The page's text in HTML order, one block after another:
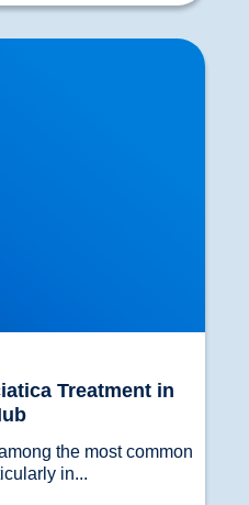
in Buxton |
Treatment in
the most common